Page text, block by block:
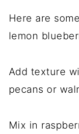
Here are
lemon
Add texture
pecans or
Mix in